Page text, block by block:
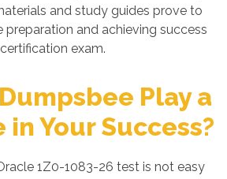
and study guides prove to
and achieving success
exam.
Play a
Your Success?
1Z0-1083-26 test is not easy